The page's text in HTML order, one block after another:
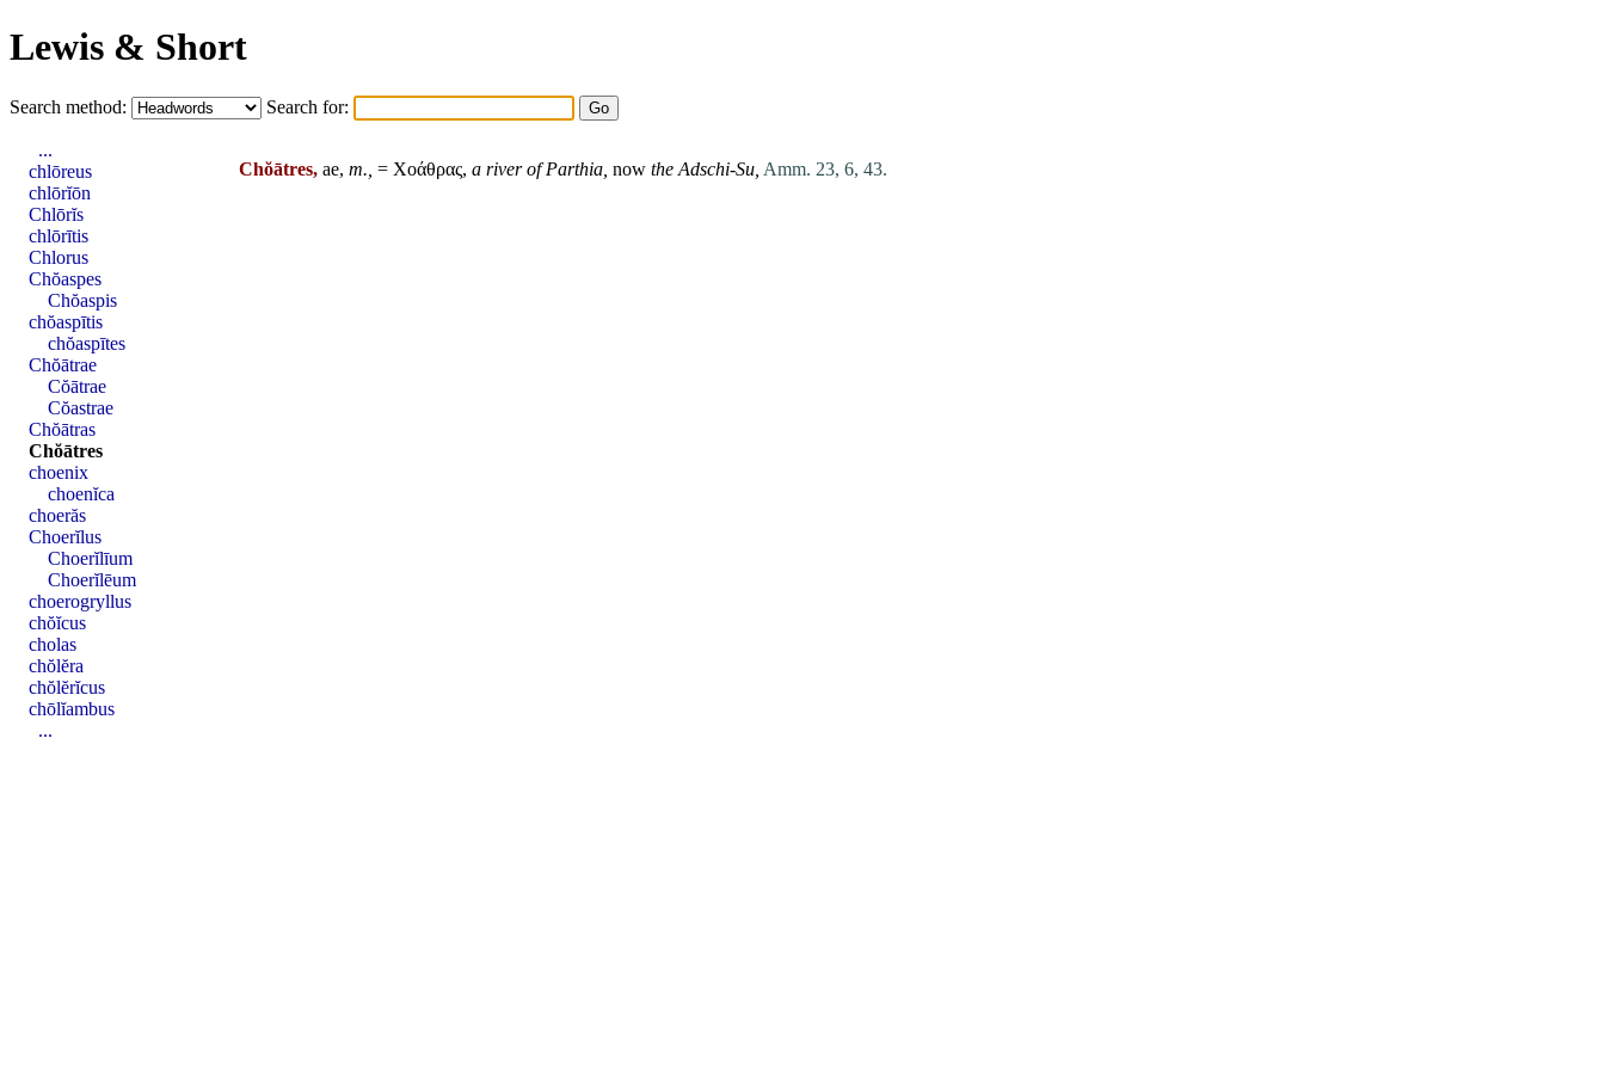
Lewis & Short
Search method: Search for:
Chŏātres, ae, m., = Χοάθρας, a river ofParthia now the Adschi-Su, Amm. 23, 6, 43.
...
chlōreus
chlōrĭōn
Chlōrĭs
chlōrītis
Chlorus
Chŏaspes
Chŏaspis
chŏaspītis
chŏaspītes
Chŏātrae
Cŏātrae
Cŏastrae
Chŏātras
Chŏātres
choenix
choenĭca
choerăs
Choerĭlus
Choerĭlīum
Choerĭlēum
choerogryllus
chŏĭcus
cholas
chŏlĕra
chŏlĕrĭcus
chōlĭambus
...